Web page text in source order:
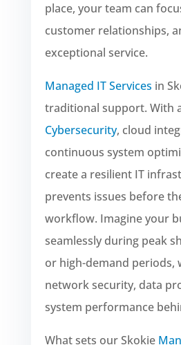
place, your team can
customer relationships,
exceptional service.
Managed IT Services in
traditional support. With
Cybersecurity, cloud
continuous system
create a resilient IT
prevents issues before
workflow. Imagine your
seamlessly during peak
or high-demand periods,
network security, data
system performance
What sets our Skokie